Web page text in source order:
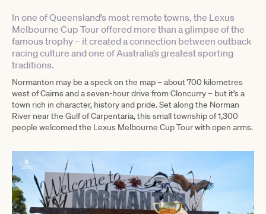
In one of Queensland’s most remote towns, the Lexus
Melbourne Cup Tour offered more than a glimpse of the
famous trophy – it created a connection between outback
racing culture and one of Australia’s greatest sporting
traditions.
Normanton may be a speck on the map – about 700 kilometres
west of Cairns and a seven-hour drive from Cloncurry – but it’s a
town rich in character, history and pride. Set along the Norman
River near the Gulf of Carpentaria, this small township of 1,300
people welcomed the Lexus Melbourne Cup Tour with open arms.